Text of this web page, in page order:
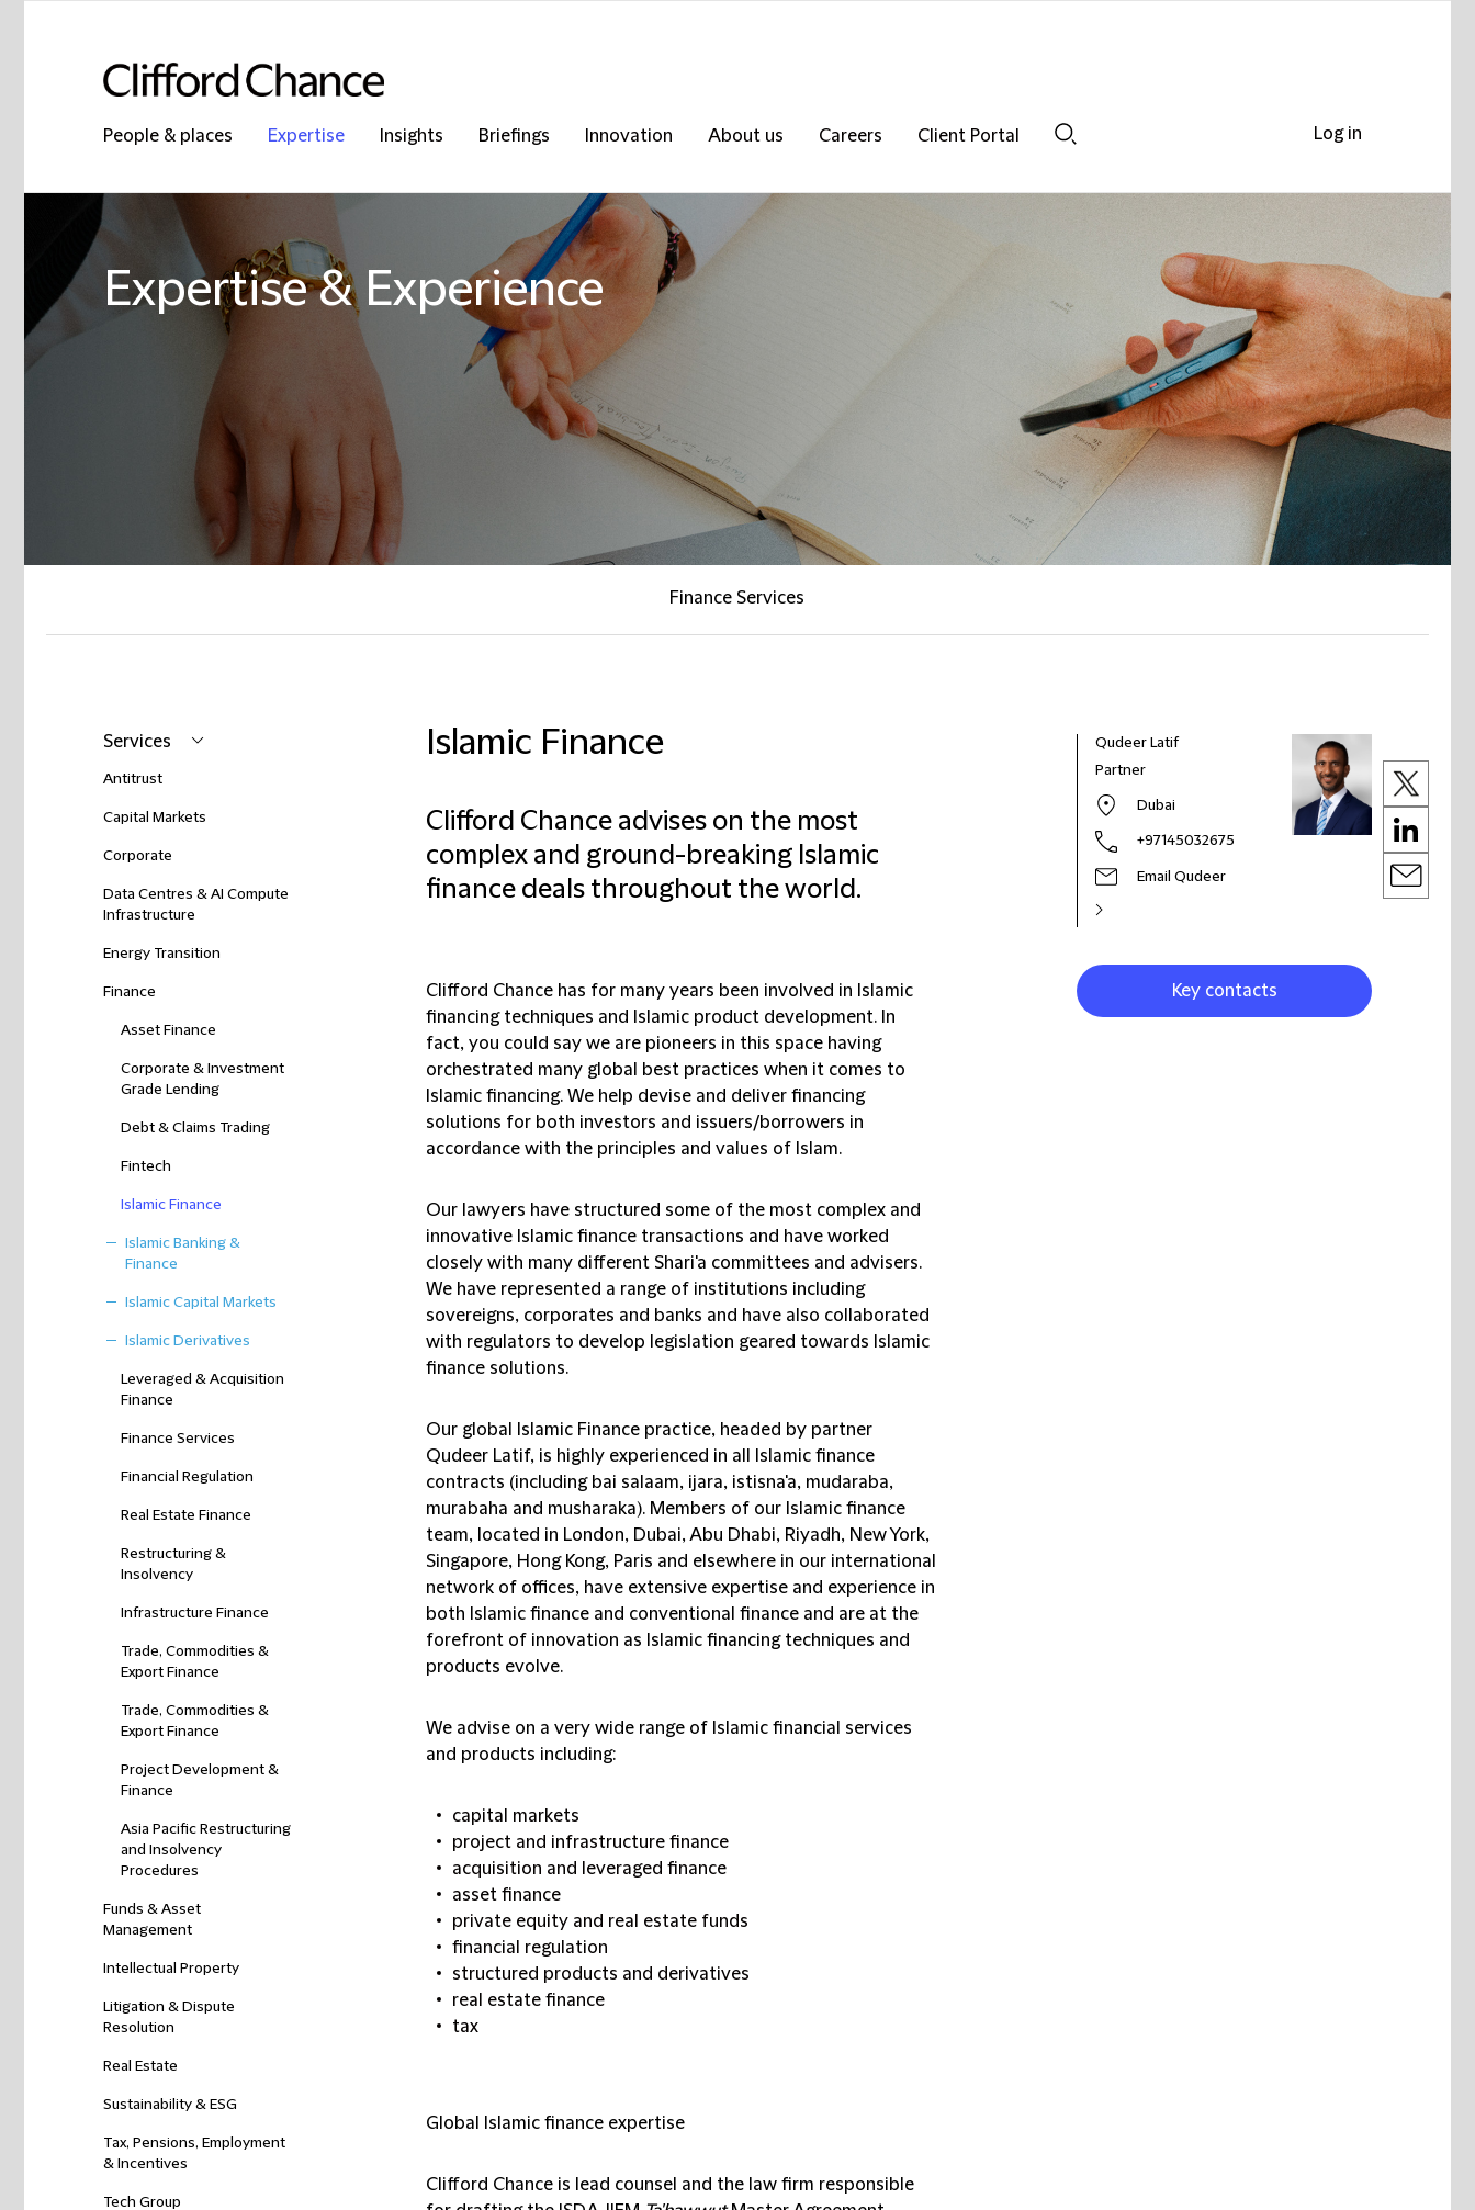
People & places Expertise Insights Briefings Innovation About us Careers
Client Portal
Expertise & Experience
Finance Services
Services
Antitrust
Capital Markets
Corporate
Data Centres & AI Compute
Infrastructure
Energy Transition
Finance
Asset Finance
Corporate & Investment
Grade Lending
Debt & Claims Trading
Fintech
Islamic Finance
Islamic Banking &
Finance
Islamic Capital Markets
Islamic Derivatives
Leveraged & Acquisition
Finance
Finance Services
Financial Regulation
Real Estate Finance
Restructuring &
Insolvency
Infrastructure Finance
Trade, Commodities &
Export Finance
Trade, Commodities &
Export Finance
Project Development &
Finance
Asia Pacific Restructuring
and Insolvency
Procedures
Funds & Asset
Management
Intellectual Property
Litigation & Dispute
Resolution
Real Estate
Sustainability & ESG
Tax, Pensions, Employment
& Incentives
Tech Group
Islamic Finance
Clifford Chance advises on the most
complex and ground-breaking Islamic
finance deals throughout the world.
Clifford Chance has for many years been involved in Islamic
financing techniques and Islamic product development. In
fact, you could say we are pioneers in this space having
orchestrated many global best practices when it comes to
Islamic financing. We help devise and deliver financing
solutions for both investors and issuers/borrowers in
accordance with the principles and values of Islam.
Our lawyers have structured some of the most complex and
innovative Islamic finance transactions and have worked
closely with many different Shari'a committees and advisers.
We have represented a range of institutions including
sovereigns, corporates and banks and have also collaborated
with regulators to develop legislation geared towards Islamic
finance solutions.
Our global Islamic Finance practice, headed by partner
Qudeer Latif, is highly experienced in all Islamic finance
contracts (including bai salaam, ijara, istisna'a, mudaraba,
murabaha and musharaka). Members of our Islamic finance
team, located in London, Dubai, Abu Dhabi, Riyadh, New York,
Singapore, Hong Kong, Paris and elsewhere in our international
network of offices, have extensive expertise and experience in
both Islamic finance and conventional finance and are at the
forefront of innovation as Islamic financing techniques and
products evolve.
We advise on a very wide range of Islamic financial services
and products including:
capital markets
project and infrastructure finance
acquisition and leveraged finance
asset finance
private equity and real estate funds
financial regulation
structured products and derivatives
real estate finance
tax
Global Islamic finance expertise
Clifford Chance is lead counsel and the law firm responsible
Qudeer Latif
Partner
Dubai
+97145032675
Email Qudeer
Key contacts
Log in